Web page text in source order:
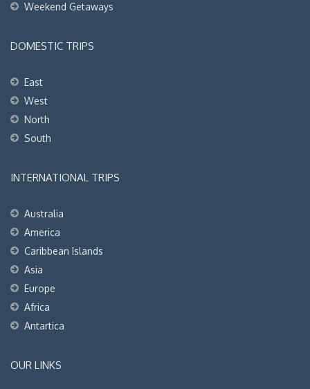
Weekend Getaways
DOMESTIC TRIPS
East
West
North
South
INTERNATIONAL TRIPS
Australia
America
Caribbean Islands
Asia
Europe
Africa
Antartica
OUR LINKS